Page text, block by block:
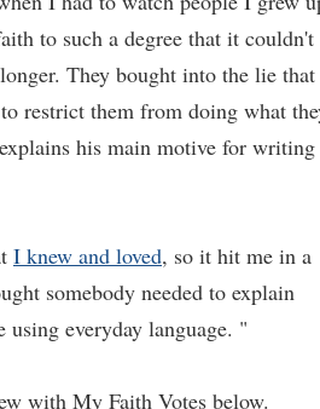
to such a degree that it couldn't
They bought into the lie that
restrict them from doing what
his main motive for writing
I knew and loved, so it hit me in a
somebody needed to explain
using everyday language. "
with My Faith Votes below.